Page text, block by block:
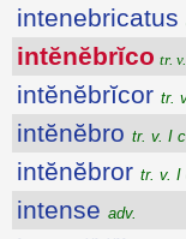
intenebricatus
intĕnĕbrĭco tr.
intĕnĕbrĭcor tr.
intĕnĕbro tr. v. I
intĕnĕbror tr. v. I
intense adv.